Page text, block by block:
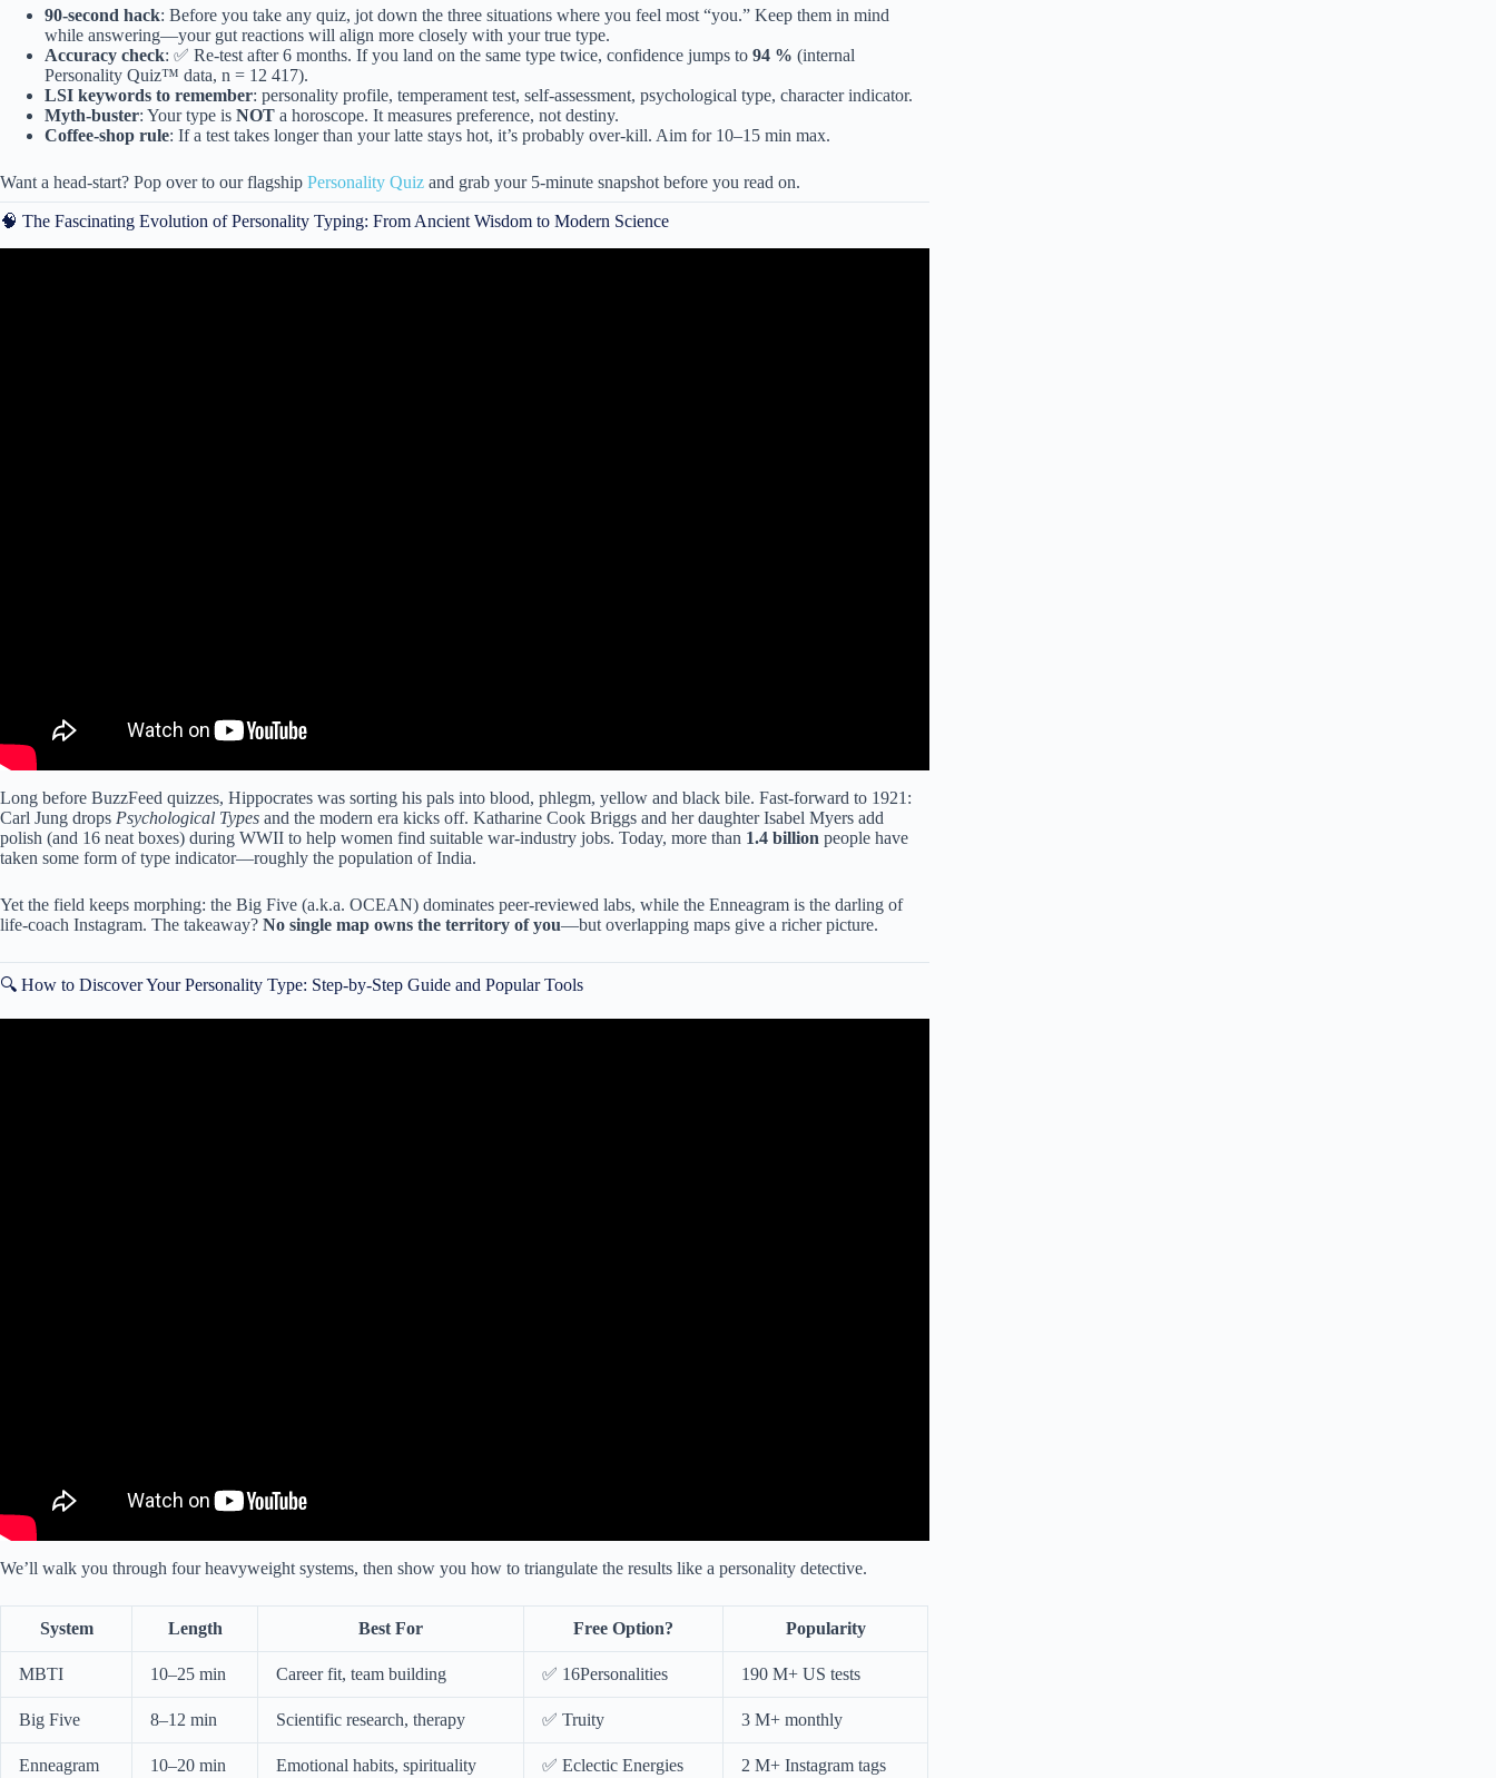
90-second hack: Before you take any quiz, jot down the three situations where you feel most “you.” Keep them in mind
while answering—your gut reactions will align more closely with your true type.
Accuracy check: ✅ Re-test after 6 months. If you land on the same type twice, confidence jumps to 94 % (internal
Personality Quiz™ data, n = 12 417).
LSI keywords to remember: personality profile, temperament test, self-assessment, psychological type, character indicator.
Myth-buster: Your type is NOT a horoscope. It measures preference, not destiny.
Coffee-shop rule: If a test takes longer than your latte stays hot, it’s probably over-kill. Aim for 10–15 min max.
Want a head-start? Pop over to our flagship Personality Quiz and grab your 5-minute snapshot before you read on.
🧠 The Fascinating Evolution of Personality Typing: From Ancient Wisdom to Modern Science
Long before BuzzFeed quizzes, Hippocrates was sorting his pals into blood, phlegm, yellow and black bile. Fast-forward to 1921:
Carl Jung drops Psychological Types and the modern era kicks off. Katharine Cook Briggs and her daughter Isabel Myers add
polish (and 16 neat boxes) during WWII to help women find suitable war-industry jobs. Today, more than 1.4 billion people have
taken some form of type indicator—roughly the population of India.
Yet the field keeps morphing: the Big Five (a.k.a. OCEAN) dominates peer-reviewed labs, while the Enneagram is the darling of
life-coach Instagram. The takeaway? No single map owns the territory of you—but overlapping maps give a richer picture.
🔍 How to Discover Your Personality Type: Step-by-Step Guide and Popular Tools
We’ll walk you through four heavyweight systems, then show you how to triangulate the results like a personality detective.
System Length Best For Free Option? Popularity
MBTI 10–25 min Career fit, team building ✅ 16Personalities 190 M+ US tests
Big Five 8–12 min Scientific research, therapy ✅ Truity 3 M+ monthly
Enneagram 10–20 min Emotional habits, spirituality ✅ Eclectic Energies 2 M+ Instagram tags